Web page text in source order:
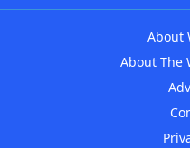
About
About The